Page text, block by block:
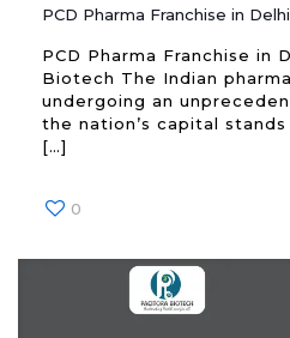
PCD Pharma Franchise in Delhi
PCD Pharma Franchise in
Biotech The Indian
undergoing an
the nation’s capital
[…]
0